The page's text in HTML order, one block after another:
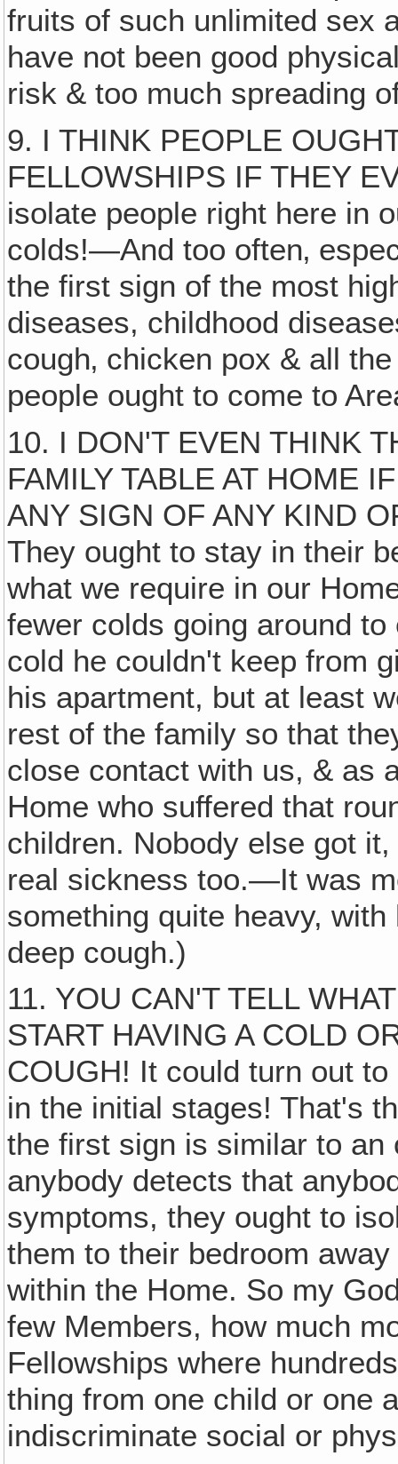
fruits of such unlimited sex
have not been good
risk & too much spreading
9. I THINK PEOPLE
FELLOWSHIPS IF THEY
isolate people right here in
colds!—And too often‚
the first sign of the most
diseases, childhood
cough‚ chicken pox & all
people ought to come to
10. I DON'T EVEN THINK
FAMILY TABLE AT HOME
ANY SIGN OF ANY KIND
They ought to stay in their
what we require in our
fewer colds going around
cold he couldn't keep from
his apartment, but at least
rest of the family so that
close contact with us, & as
Home who suffered that
children. Nobody else got
real sickness too.—It was
something quite heavy,
deep cough.)
11. YOU CAN'T TELL
START HAVING A COLD
COUGH! It could turn out
in the initial stages! That's
the first sign is similar to
anybody detects that
symptoms, they ought to
them to their bedroom
within the Home. So my
few Members, how much
Fellowships where
thing from one child or one
indiscriminate social or